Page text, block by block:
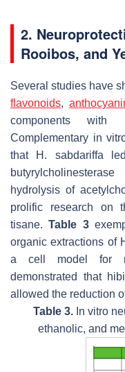
2.
Rooibos, and
Several studies have
flavonoids,
components with
Complementary in
that H. sabdariffa
hydrolysis of
prolific research on
tisane.Table 3
organic extractions of
a cell model for
demonstrated that
allowed the reduction
Table 3. In vitro
ethanolic, and